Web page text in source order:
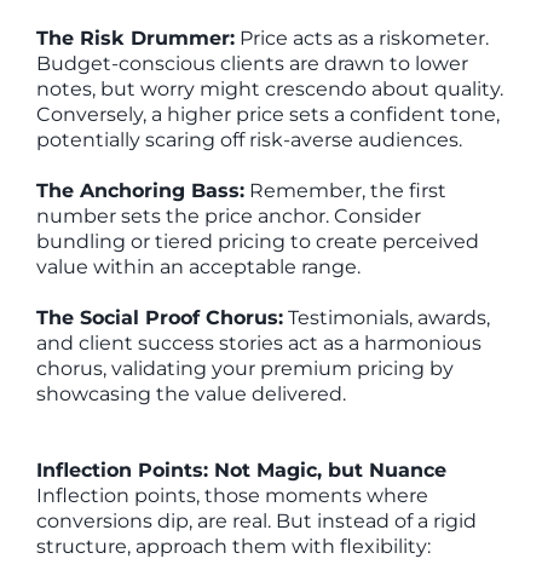
The Risk Drummer: Price acts as a riskometer.
Budget-conscious clients are drawn to lower
notes, but worry might crescendo about quality.
Conversely, a higher price sets a confident tone,
potentially scaring off risk-averse audiences.
The Anchoring Bass: Remember, the first
number sets the price anchor. Consider
bundling or tiered pricing to create perceived
value within an acceptable range.
The Social Proof Chorus: Testimonials, awards,
and client success stories act as a harmonious
chorus, validating your premium pricing by
showcasing the value delivered.
Inflection Points: Not Magic, but Nuance
Inflection points, those moments where
conversions dip, are real. But instead of a rigid
structure, approach them with flexibility: